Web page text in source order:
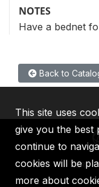
NOTES
Have a bednet
Back to
IBRD
This site uses
give you the best
continue to
cookies will be
more about